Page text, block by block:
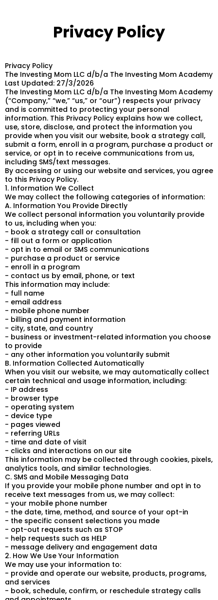
Privacy Policy
Privacy Policy
The Investing Mom LLC d/b/a The Investing Mom Academy
Last Updated: 27/3/2026
The Investing Mom LLC d/b/a The Investing Mom Academy
(“Company,” “we,” “us,” or “our”) respects your privacy
and is committed to protecting your personal
information. This Privacy Policy explains how we collect,
use, store, disclose, and protect the information you
provide when you visit our website, book a strategy call,
submit a form, enroll in a program, purchase a product or
service, or opt in to receive communications from us,
including SMS/text messages.
By accessing or using our website and services, you agree
to this Privacy Policy.
1. Information We Collect
We may collect the following categories of information:
A. Information You Provide Directly
We collect personal information you voluntarily provide
to us, including when you:
- book a strategy call or consultation
- fill out a form or application
- opt in to email or SMS communications
- purchase a product or service
- enroll in a program
- contact us by email, phone, or text
This information may include:
- full name
- email address
- mobile phone number
- billing and payment information
- city, state, and country
- business or investment-related information you choose
to provide
- any other information you voluntarily submit
B. Information Collected Automatically
When you visit our website, we may automatically collect
certain technical and usage information, including:
- IP address
- browser type
- operating system
- device type
- pages viewed
- referring URLs
- time and date of visit
- clicks and interactions on our site
This information may be collected through cookies, pixels,
analytics tools, and similar technologies.
C. SMS and Mobile Messaging Data
If you provide your mobile phone number and opt in to
receive text messages from us, we may collect:
- your mobile phone number
- the date, time, method, and source of your opt-in
- the specific consent selections you made
- opt-out requests such as STOP
- help requests such as HELP
- message delivery and engagement data
2. How We Use Your Information
We may use your information to:
- provide and operate our website, products, programs,
and services
- book, schedule, confirm, or reschedule strategy calls